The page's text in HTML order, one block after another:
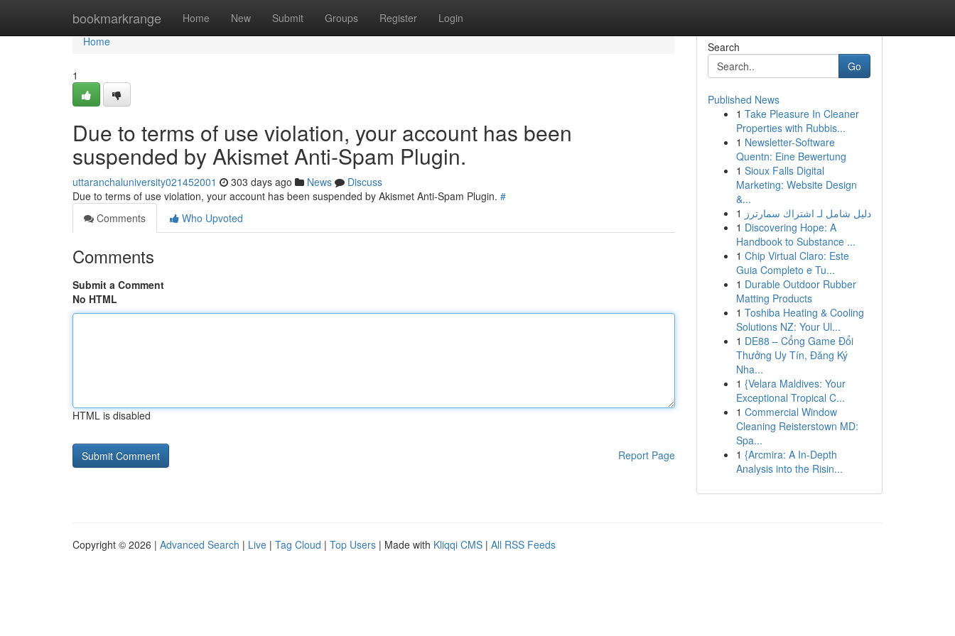
bookmarkrange Home New Submit Groups Register Login
Home
Home
1
Due to terms of use violation, your account has been
suspended by Akismet Anti-Spam Plugin.
uttaranchaluniversity021452001 303 days ago News
Discuss
Due to terms of use violation, your account has been suspended by Akismet Anti-Spam Plugin. #
Comments
Who Upvoted
Comments
Submit a Comment
No HTML
HTML is disabled
Report Page
Search
Go
Published News
1 Take Pleasure In Cleaner
Properties with Rubbis...
1 Newsletter-Software
Quentn: Eine Bewertung
1 Sioux Falls Digital
Marketing: Website Design
&...
1 دليل شامل لـ اشتراك سمارترز
1 Discovering Hope: A
Handbook to Substance ...
1 Chip Virtual Claro: Este
Guia Completo e Tu...
1 Durable Outdoor Rubber
Matting Products
1 Toshiba Heating & Cooling
Solutions NZ: Your Ul...
1 DE88 – Cổng Game Đổi
Thưởng Uy Tín, Đăng Ký
Nha...
1 {Velara Maldives: Your
Exceptional Tropical C...
1 Commercial Window
Cleaning Reisterstown MD:
Spa...
1 {Arcmira: A In-Depth
Analysis into the Risin...
Copyright © 2026 | Advanced Search | Live | Tag Cloud | Top Users | Made with Kliqqi CMS | All RSS Feeds